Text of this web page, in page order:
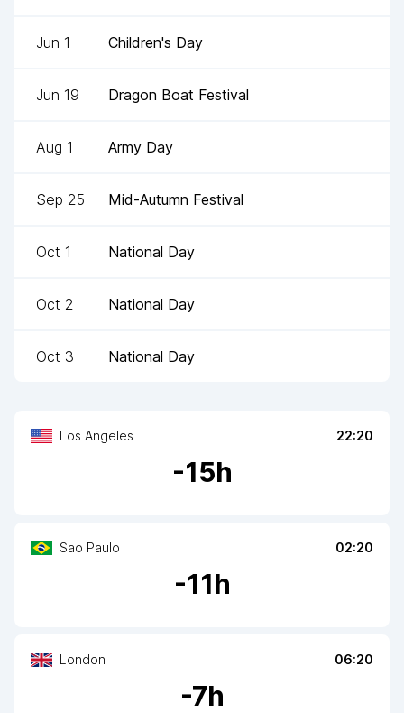
Los Angeles 22:20
-15h
Sao Paulo 02:20
-11h
London 06:20
-7h
Jun 1 Children's Day
Jun 19 Dragon Boat Festival
Aug 1 Army Day
Sep 25 Mid-Autumn Festival
Oct 1 National Day
Oct 2 National Day
Oct 3 National Day